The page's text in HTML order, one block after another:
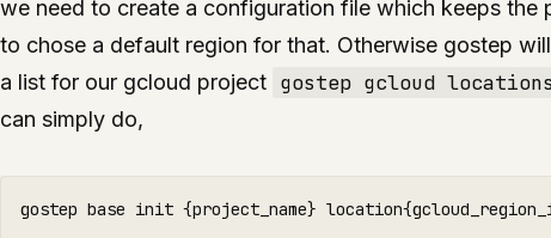
we need to create a configuration file which keeps the
to chose a default region for that. Otherwise gostep
a list for our gcloud project gostep gcloud locations
can simply do,